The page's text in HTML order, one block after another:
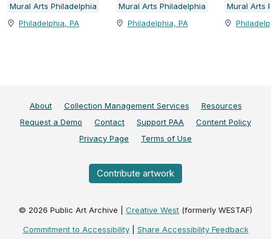
Mural Arts Philadelphia
Philadelphia, PA
Mural Arts Philadelphia
Philadelphia, PA
Mural Arts
About Collection Management Services
Resources
Request a Demo
Contact Support PAA
Content Policy
Privacy Page
Terms of Use
Contribute artwork
© 2026 Public Art Archive | Creative West (formerly WESTAF)
Commitment to Accessibility
Share Accessibility Feedback